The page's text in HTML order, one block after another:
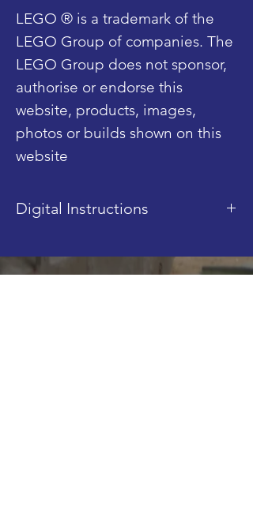
LEGO ® is a trademark of the
LEGO Group of companies. The
LEGO Group does not sponsor,
authorise or endorse this
website, products, images,
photos or builds shown on this
website
Digital Instructions
instruction PDF. It is sent after
Shop